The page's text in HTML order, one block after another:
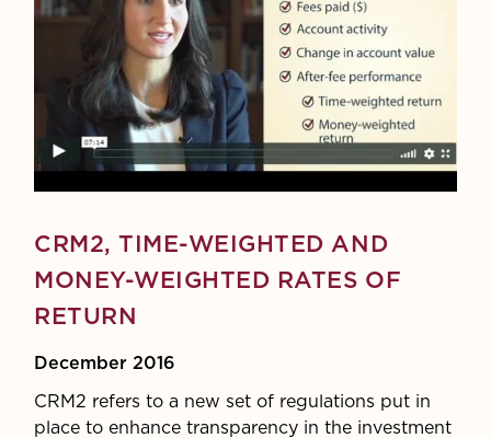
CRM2, TIME-WEIGHTED AND
MONEY-WEIGHTED RATES OF
RETURN
December 2016
CRM2 refers to a new set of regulations put in
place to enhance transparency in the investment